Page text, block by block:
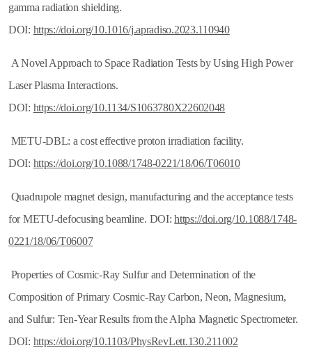
gamma radiation shielding.
DOI: https://doi.org/10.1016/j.apradiso.2023.110940
A Novel Approach to Space Radiation Tests by Using High Power
Laser Plasma Interactions.
DOI: https://doi.org/10.1134/S1063780X22602048
METU-DBL: a cost effective proton irradiation facility.
DOI: https://doi.org/10.1088/1748-0221/18/06/T06010
Quadrupole magnet design, manufacturing and the acceptance tests
for METU-defocusing beamline. DOI:https://doi.org/10.1088/1748-
0221/18/06/T06007
Properties of Cosmic-Ray Sulfur and Determination of the
Composition of Primary Cosmic-Ray Carbon, Neon, Magnesium,
and Sulfur: Ten-Year Results from the Alpha Magnetic Spectrometer.
DOI: https://doi.org/10.1103/PhysRevLett.130.211002